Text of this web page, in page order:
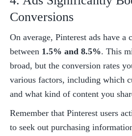
Conversions
On average, Pinterest ads have a
between 1.5% and 8.5%. This
broad, but the conversion rates
various factors, including which
and what kind of content you
Remember that Pinterest users
to seek out purchasing